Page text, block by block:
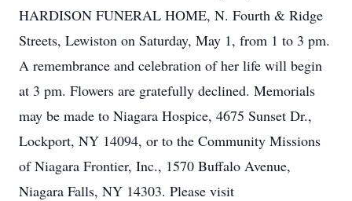
HARDISON FUNERAL HOME, N. Fourth & Ridge
Streets, Lewiston on Saturday, May 1, from 1 to 3 pm.
A remembrance and celebration of her life will begin
at 3 pm. Flowers are gratefully declined. Memorials
may be made to Niagara Hospice, 4675 Sunset Dr.,
Lockport, NY 14094, or to the Community Missions
of Niagara Frontier, Inc., 1570 Buffalo Avenue,
Niagara Falls, NY 14303. Please visit